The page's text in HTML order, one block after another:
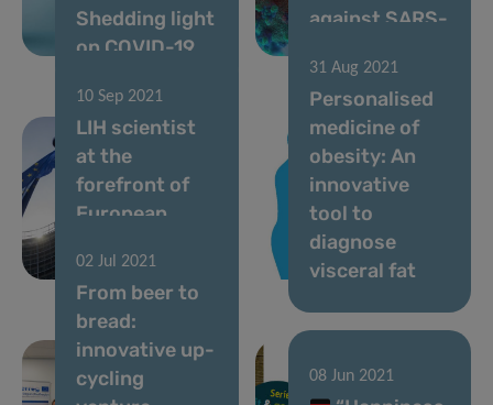
Shedding light
on COVID-19
against SARS-
10 Sep 2021
LIH scientist
at the
forefront of
European
health
31 Aug 2021
Personalised
medicine of
obesity: An
innovative
tool to
diagnose
visceral fat
02 Jul 2021
From beer to
bread:
innovative up-
cycling
08 Jun 2021